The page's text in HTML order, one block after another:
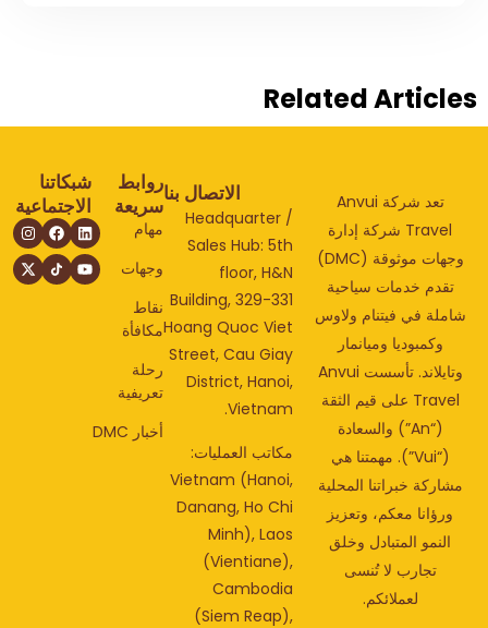
Related
تعد شركة Anvui
Travel شركة إدارة
وجهات موثوقة (DMC)
تقدم خدمات سياحية
في فيتنام ولاوس
وكمبوديا وميانمار
وتايلاند. تأسست Anvui
Travel على قيم الثقة
(“An”) والسعادة
(“Vui”). مهمتنا هي
خبراتنا المحلية
ورؤانا معكم، وتعزيز
النمو المتبادل وخلق
تجارب لا تُنسى
لعملائكم.
الاتصال بنا
Headquarter /
Sales Hub: 5th
floor, H&N
Building, 329-331
Hoang Quoc Viet
Street, Cau Giay
District, Hanoi,
Vietnam.
مكاتب العمليات:
Vietnam (Hanoi,
Danang, Ho Chi
Minh), Laos
(Vientiane),
Cambodia
(Siem Reap),
روابط
سريعة
مهام
وجهات
نقاط
مكافأة
تعريفية
شبكاتنا
الاجتماعية